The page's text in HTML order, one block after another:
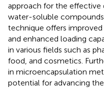
approach for the
water-soluble
technique offers
and enhanced loading
in various fields such as
food, and cosmetics.
in microencapsulation
potential for advancing